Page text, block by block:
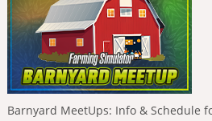
Barnyard MeetUps: Info & Schedule